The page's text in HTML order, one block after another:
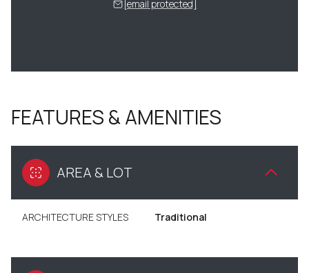
[email protected]
FEATURES & AMENITIES
AREA & LOT
ARCHITECTURE STYLES Traditional